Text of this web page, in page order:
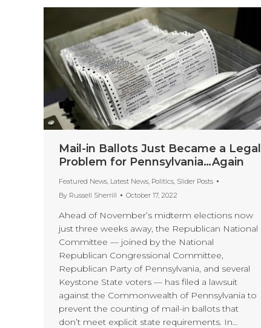
Mail-in Ballots Just Became a Legal
Problem for Pennsylvania…Again
Featured News, Latest News, Politics, Slider Posts
By Russell Sherrill October 17, 2022
Ahead of November’s midterm elections now
just three weeks away, the Republican National
Committee — joined by the National
Republican Congressional Committee,
Republican Party of Pennsylvania, and several
Keystone State voters — has filed a lawsuit
against the Commonwealth of Pennsylvania to
prevent the counting of mail-in ballots that
don’t meet explicit state requirements. In…